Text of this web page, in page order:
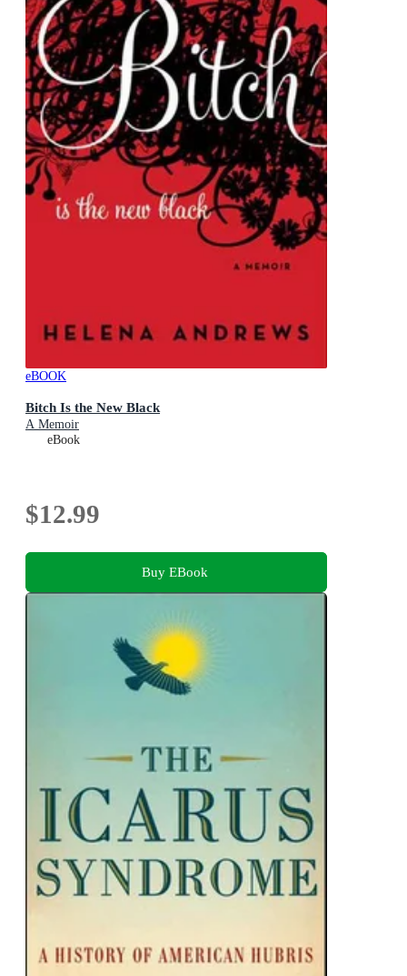
eBOOK
Bitch Is the New Black
A Memoir
eBook
$12.99
Buy EBook